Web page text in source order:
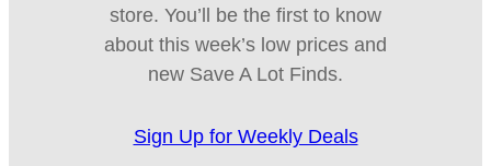
store. You’ll be the first to know
about this week’s low prices and
new Save A Lot Finds.
Sign Up for Weekly Deals